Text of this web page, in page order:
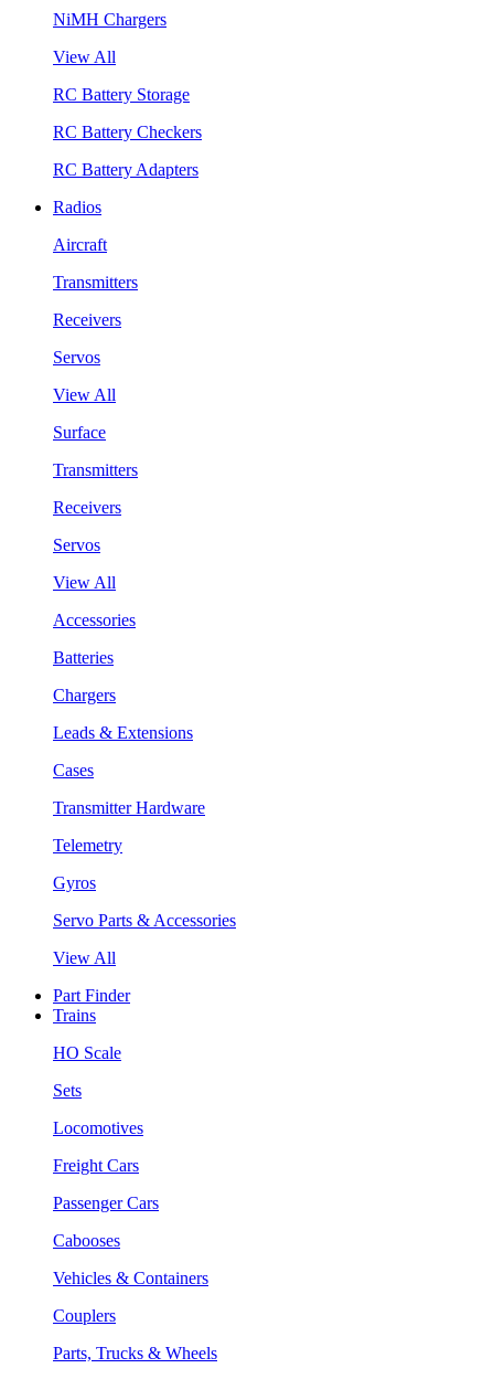
NiMH Chargers
View All
RC Battery Storage
RC Battery Checkers
RC Battery Adapters
Radios
Aircraft
Transmitters
Receivers
Servos
View All
Surface
Transmitters
Receivers
Servos
View All
Accessories
Batteries
Chargers
Leads & Extensions
Cases
Transmitter Hardware
Telemetry
Gyros
Servo Parts & Accessories
View All
Part Finder
Trains
HO Scale
Sets
Locomotives
Freight Cars
Passenger Cars
Cabooses
Vehicles & Containers
Couplers
Parts, Trucks & Wheels